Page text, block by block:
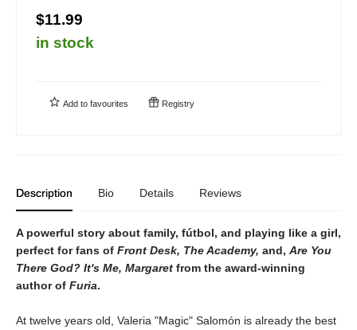
$11.99
in stock
Add to favourites Registry
Description Bio Details Reviews
A powerful story about family, fútbol, and playing like a girl,
perfect for fans of Front Desk, The Academy, and, Are You
There God? It's Me, Margaret from the award-winning
author of Furia.
At twelve years old, Valeria "Magic" Salomón is already the best